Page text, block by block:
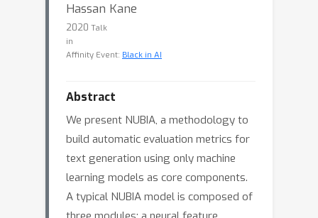
Hassan Kane
2020 Talk
in
Affinity Event: Black in AI
Abstract
We present NUBIA, a methodology to
build automatic evaluation metrics for
text generation using only machine
learning models as core components.
A typical NUBIA model is composed of